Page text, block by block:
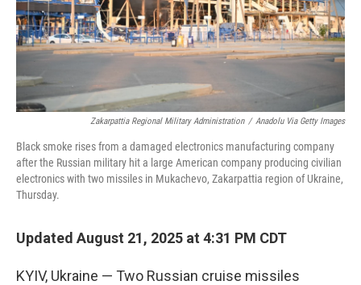
Zakarpattia Regional Military Administration / Anadolu Via Getty Images
Black smoke rises from a damaged electronics manufacturing company
after the Russian military hit a large American company producing civilian
electronics with two missiles in Mukachevo, Zakarpattia region of Ukraine,
Thursday.
Updated August 21, 2025 at 4:31 PM CDT
KYIV, Ukraine — Two Russian cruise missiles